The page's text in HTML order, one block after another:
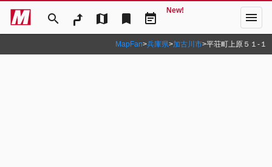
search map bookmark event_note
New! menu
MapFan>兵庫県>加古川市>平荘町上原５１‐１